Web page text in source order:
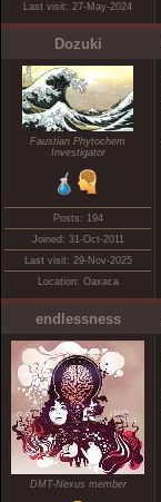
Last visit: 27-May-2024
Dozuki
Faustian Phytochem
Investigator
Posts: 194
Joined: 31-Oct-2011
Last visit: 29-Nov-2025
Location: Oaxaca
endlessness
DMT-Nexus member